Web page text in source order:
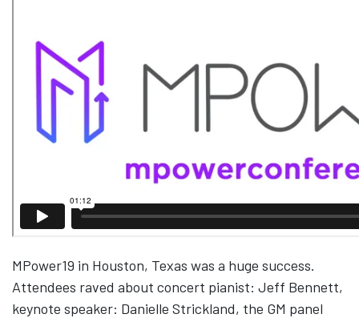
MPower19 in Houston, Texas was a huge success.
Attendees raved about concert pianist: Jeff Bennett,
keynote speaker: Danielle Strickland, the GM panel